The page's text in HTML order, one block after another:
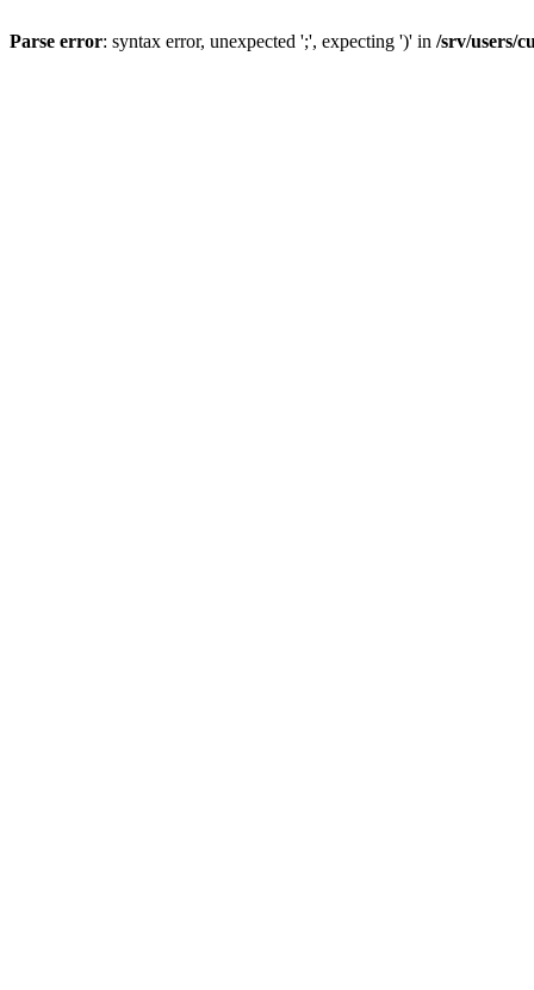
Parse error: syntax error, unexpected ';', expecting ')' in /srv/users/